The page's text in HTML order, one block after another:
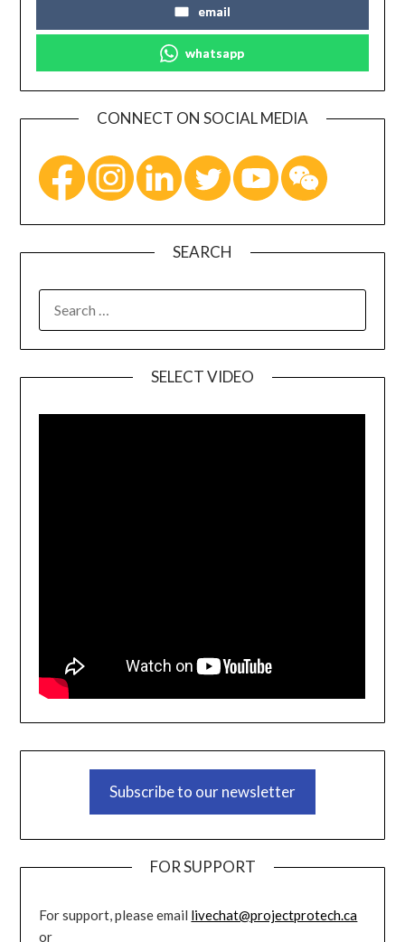
email
whatsapp
CONNECT ON SOCIAL MEDIA
SEARCH
SELECT VIDEO
Subscribe to our newsletter
FOR SUPPORT
For support, please email livechat@projectprotech.ca
or